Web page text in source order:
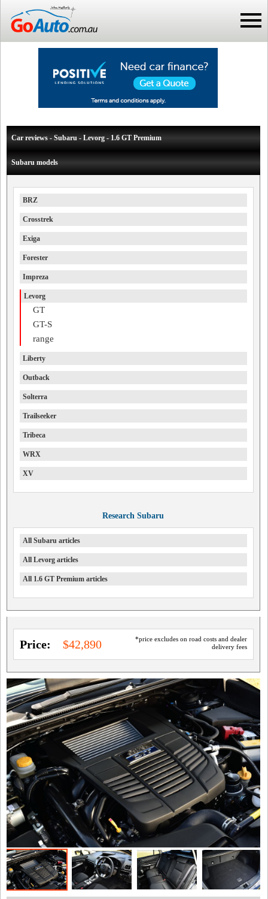
Car reviews - Subaru - Levorg - 1.6 GT Premium
Subaru models
BRZ
Crosstrek
Exiga
Forester
Impreza
Levorg
GT
GT-S
range
Liberty
Outback
Solterra
Trailseeker
Tribeca
WRX
XV
Research Subaru
All Subaru articles
All Levorg articles
All 1.6 GT Premium articles
*price excludes on road costs and dealer
delivery fees
Price: $42,890